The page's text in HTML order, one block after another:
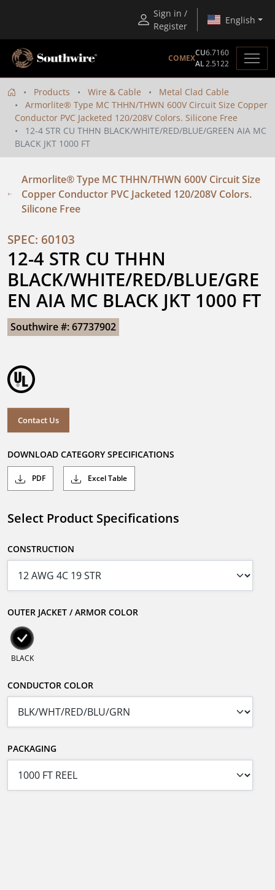
Sign in /
Register
English
COMEX
CU6.7160
AL2.5122
Products Wire & Cable
Metal Clad Cable
Armorlite® Type MC THHN/THWN 600V Circuit Size Copper
Conductor PVC Jacketed 120/208V Colors. Silicone Free
12-4 STR CU THHN BLACK/WHITE/RED/BLUE/GREEN AIA MC
BLACK JKT 1000 FT
Armorlite® Type MC THHN/THWN 600V Circuit Size
Copper Conductor PVC Jacketed 120/208V Colors.
Silicone Free
SPEC: 60103
12-4 STR CU THHN
BLACK/WHITE/RED/BLUE/GRE
EN AIA MC BLACK JKT 1000 FT
Southwire #: 67737902
Contact Us
DOWNLOAD CATEGORY SPECIFICATIONS
PDF Excel Table
Select Product Specifications
CONSTRUCTION
OUTER JACKET / ARMOR COLOR
BLACK
CONDUCTOR COLOR
PACKAGING